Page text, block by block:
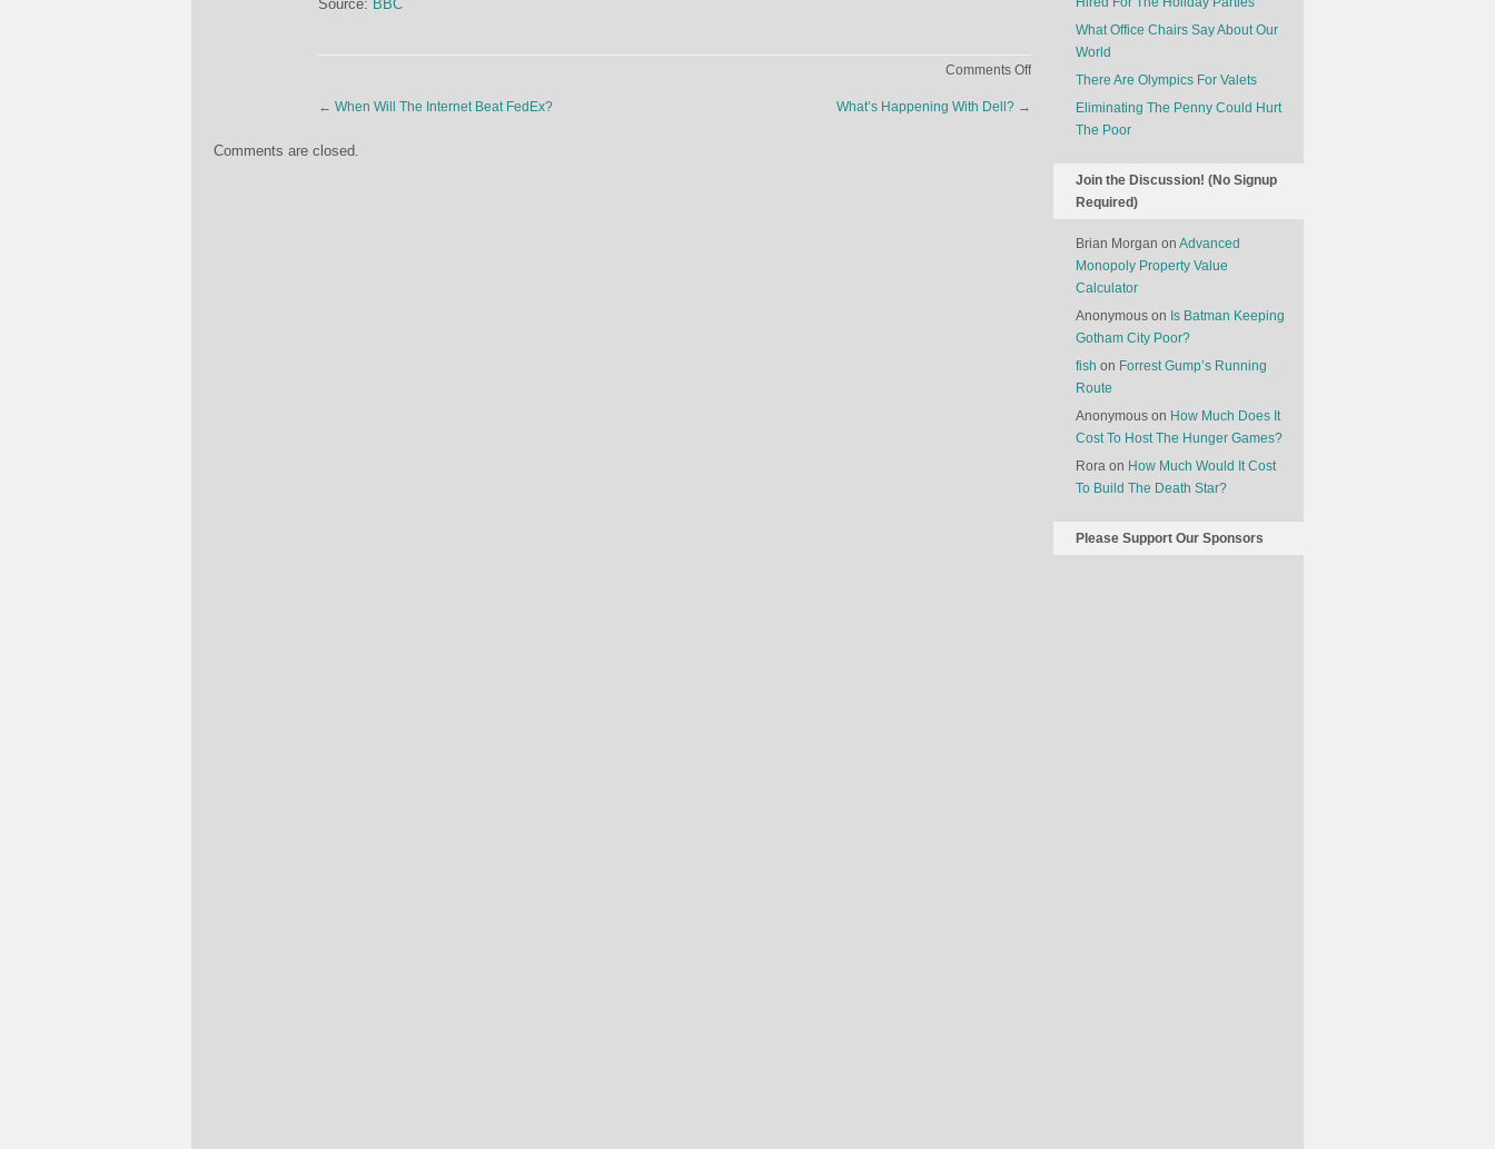
Source: BBC
Comments Offon
← When Will The Internet Beat FedEx? What’s Happening With Dell? →
Comments are closed.
What Office Chairs Say About Our
World
There Are Olympics For Valets
Eliminating The Penny Could Hurt
The Poor
Join the Discussion! (No Signup
Required)
Brian Morgan on Advanced
Monopoly Property Value
Calculator
Anonymous on Is Batman Keeping
Gotham City Poor?
fish on Forrest Gump’s Running
Route
Anonymous on How Much Does It
Cost To Host The Hunger Games?
Rora on How Much Would It Cost
To Build The Death Star?
Please Support Our Sponsors